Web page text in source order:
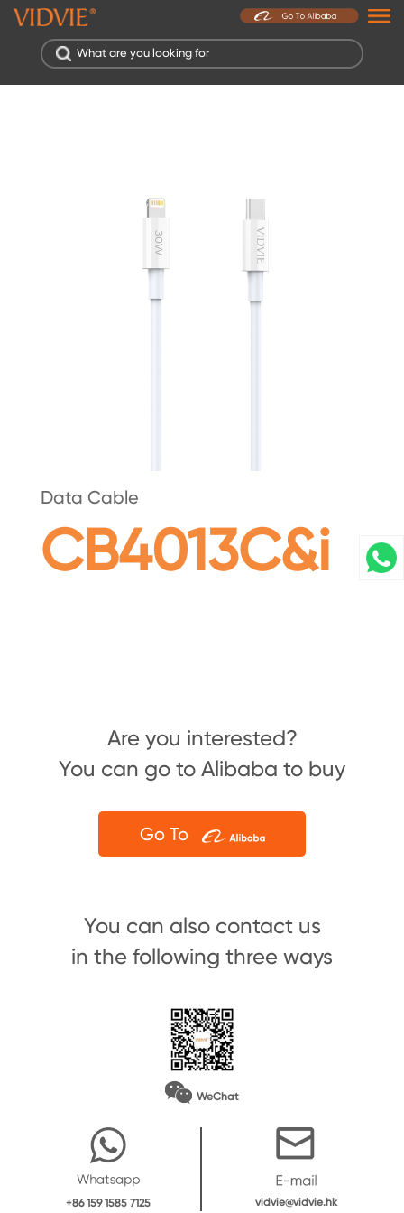
Data Cable
CB4013C&i
Are you interested?
You can go to Alibaba to buy
Go To
You can also contact us
in the following three ways
WeChat
+86 159 1585 7125 vidvie@vidvie.hk